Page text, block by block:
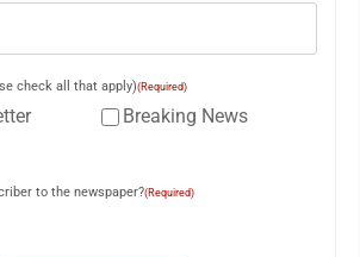
check all that apply)(Required)
Breaking News
to the newspaper?(Required)